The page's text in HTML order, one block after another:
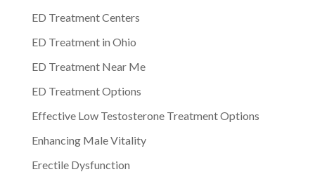
ED Treatment Centers
ED Treatment in Ohio
ED Treatment Near Me
ED Treatment Options
Effective Low Testosterone Treatment Options
Enhancing Male Vitality
Erectile Dysfunction